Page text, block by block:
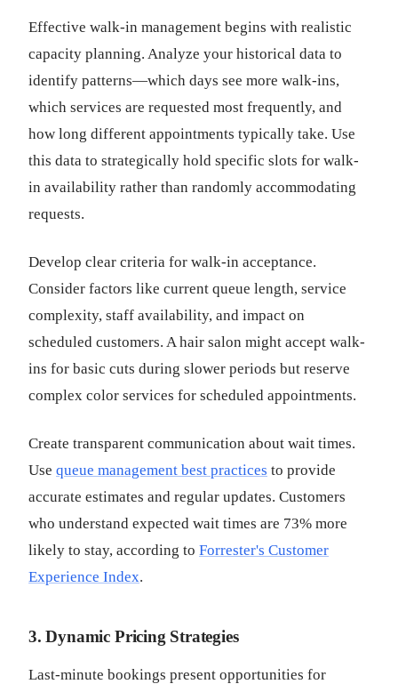
Effective walk-in management begins with realistic
capacity planning. Analyze your historical data to
identify patterns—which days see more walk-ins,
which services are requested most frequently, and
how long different appointments typically take. Use
this data to strategically hold specific slots for walk-
in availability rather than randomly accommodating
requests.
Develop clear criteria for walk-in acceptance.
Consider factors like current queue length, service
complexity, staff availability, and impact on
scheduled customers. A hair salon might accept walk-
ins for basic cuts during slower periods but reserve
complex color services for scheduled appointments.
Create transparent communication about wait times.
Use queue management best practices to provide
accurate estimates and regular updates. Customers
who understand expected wait times are 73% more
likely to stay, according to Forrester's Customer
Experience Index.
3. Dynamic Pricing Strategies
Last-minute bookings present opportunities for